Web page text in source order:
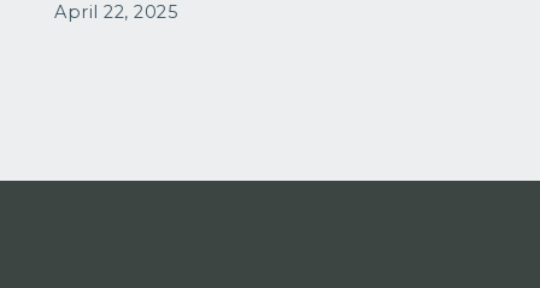
April 22, 2025